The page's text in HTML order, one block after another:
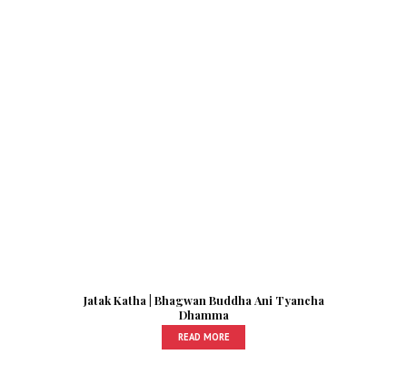
Jatak Katha | Bhagwan Buddha Ani Tyancha
Dhamma
READ MORE